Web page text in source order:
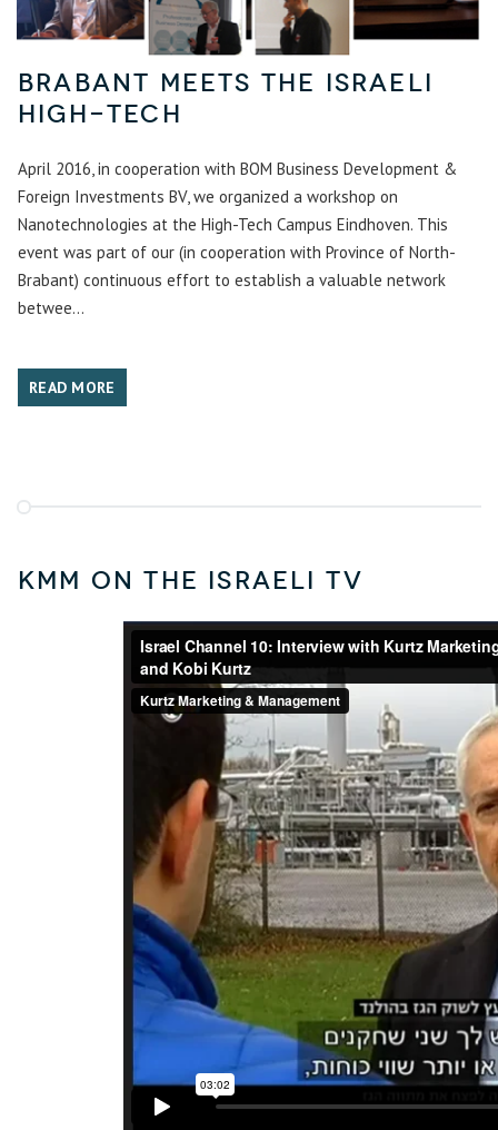
Brabant meets the Israeli
High-Tech
April 2016, in cooperation with BOM Business Development &
Foreign Investments BV, we organized a workshop on
Nanotechnologies at the High-Tech Campus Eindhoven. This
event was part of our (in cooperation with Province of North-
Brabant) continuous effort to establish a valuable network
betwee...
READ MORE
KMM on the Israeli TV